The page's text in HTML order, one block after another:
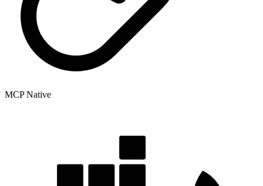
MCP Native